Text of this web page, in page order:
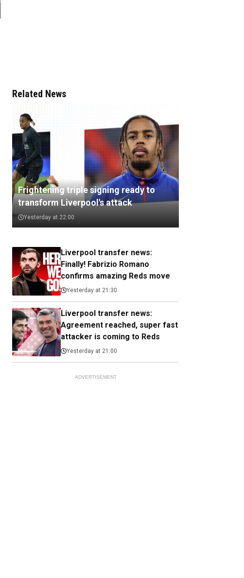
Related News
Frightening triple signing ready to
transform Liverpool's attack
Yesterday at 22:00
Liverpool transfer news:
Finally! Fabrizio Romano
confirms amazing Reds move
Yesterday at 21:30
Liverpool transfer news:
Agreement reached, super fast
attacker is coming to Reds
Yesterday at 21:00
ADVERTISEMENT